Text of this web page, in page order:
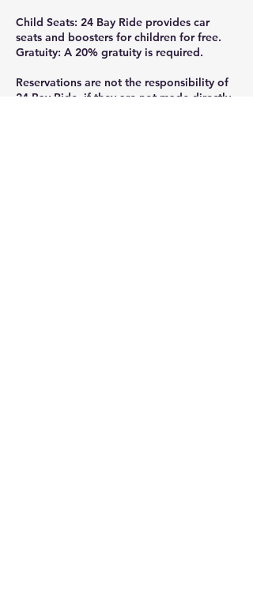
Child Seats: 24 Bay Ride provides car
seats and boosters for children for free.
Gratuity: A 20% gratuity is required.
Reservations are not the responsibility of
24 Bay Ride, if they are not made directly